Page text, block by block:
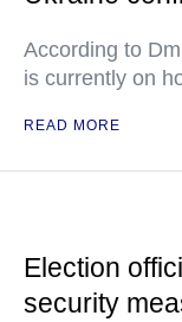
According to
is currently on
READ MORE
Election
security